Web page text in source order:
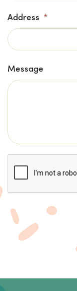
Address *
Message